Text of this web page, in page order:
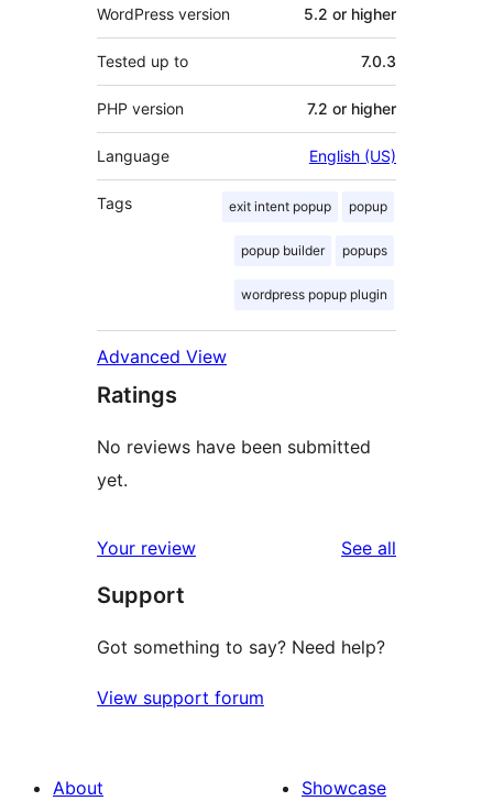
WordPress version 5.2 or higher
Tested up to 7.0.3
PHP version 7.2 or higher
Language English (US)
Tags exit intent popup popup
popup builder popups
wordpress popup plugin
Advanced View
Ratings
No reviews have been submitted
yet.
Your review See all
Support
Got something to say? Need help?
View support forum
About
Showcase